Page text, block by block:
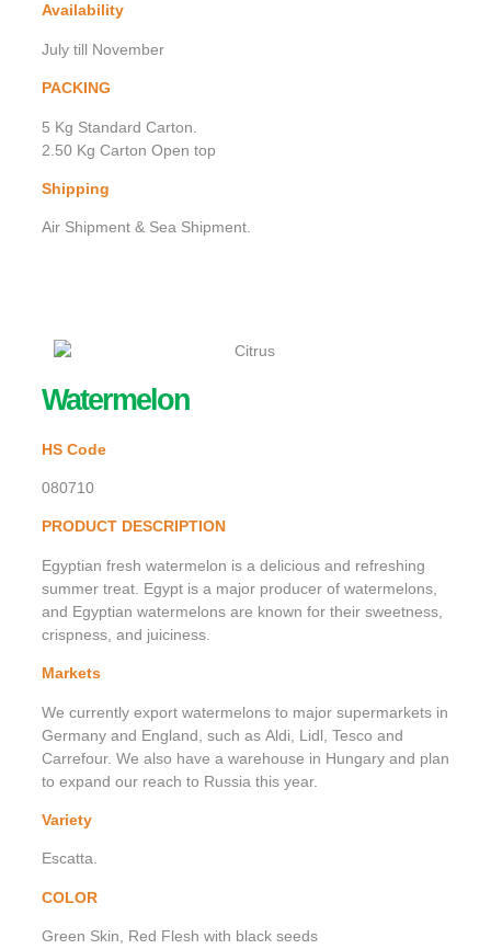
Availability
July till November
PACKING
5 Kg Standard Carton.
2.50 Kg Carton Open top
Shipping
Air Shipment & Sea Shipment.
Watermelon
HS Code
080710
PRODUCT DESCRIPTION
Egyptian fresh watermelon is a delicious and refreshing
summer treat. Egypt is a major producer of watermelons,
and Egyptian watermelons are known for their sweetness,
crispness, and juiciness.
Markets
We currently export watermelons to major supermarkets in
Germany and England, such as Aldi, Lidl, Tesco and
Carrefour. We also have a warehouse in Hungary and plan
to expand our reach to Russia this year.
Variety
Escatta.
COLOR
Green Skin, Red Flesh with black seeds